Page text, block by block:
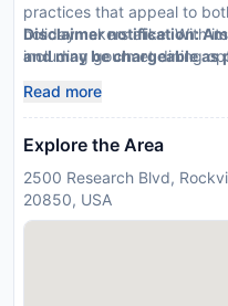
practices that appeal to
holidaymakers alike. With
including gourmet dining
Disclaimer notification:
and may be chargeable as
Read more
Explore the Area
2500 Research Blvd,
20850, USA